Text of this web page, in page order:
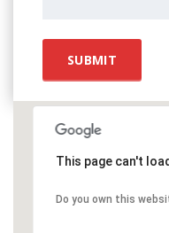
This page can't
Do you own this